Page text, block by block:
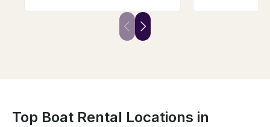
this cruise was. We felt like we
Top Boat Rental Locations in